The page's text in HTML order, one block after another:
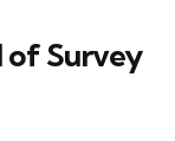
of Survey